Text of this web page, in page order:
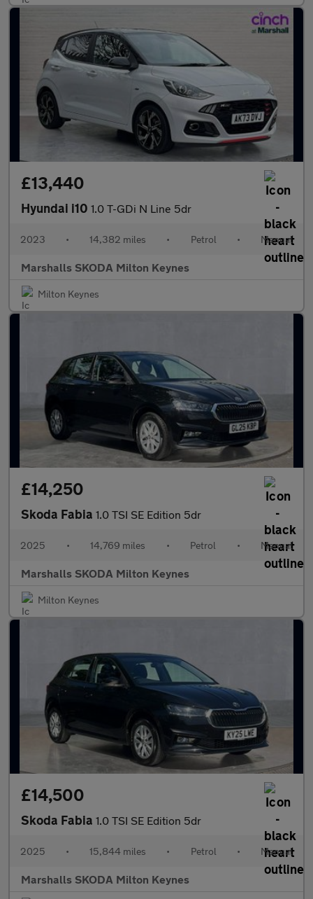
£13,440
Hyundai i10 1.0 T-GDi N Line 5dr
2023 • 14,382 miles • Petrol • Manual
Marshalls SKODA Milton Keynes
Milton Keynes
£14,250
Skoda Fabia 1.0 TSI SE Edition 5dr
2025 • 14,769 miles • Petrol • Manual
Marshalls SKODA Milton Keynes
Milton Keynes
£14,500
Skoda Fabia 1.0 TSI SE Edition 5dr
2025 • 15,844 miles • Petrol • Manual
Marshalls SKODA Milton Keynes